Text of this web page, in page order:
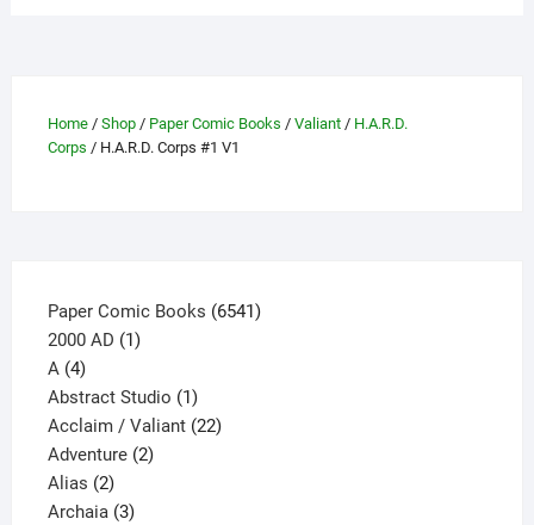
be
Home/ Shop/ Paper Comic Books / Valiant/ H.A.R.D.
Corps / H.A.R.D. Corps #1 V1
Paper Comic Books 65416541
2000 AD 11
A 44
products
Abstract Studio 11
product
Acclaim / Valiant 2222
Adventure 22
Alias 22
products
Archaia 33